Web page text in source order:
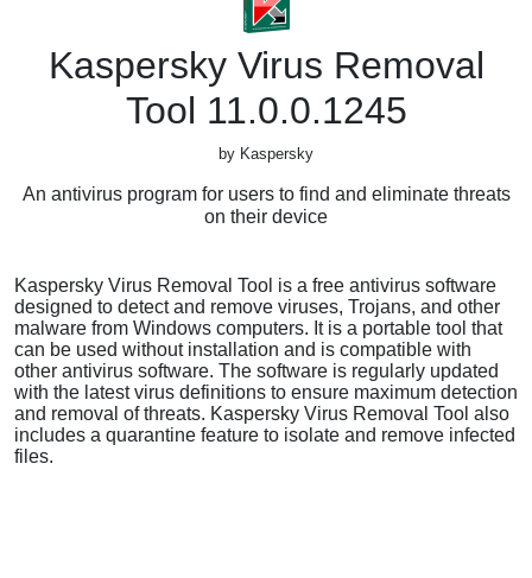
Kaspersky Virus Removal
Tool 11.0.0.1245
by Kaspersky
An antivirus program for users to find and eliminate threats
on their device
Kaspersky Virus Removal Tool is a free antivirus software
designed to detect and remove viruses, Trojans, and other
malware from Windows computers. It is a portable tool that
can be used without installation and is compatible with
other antivirus software. The software is regularly updated
with the latest virus definitions to ensure maximum detection
and removal of threats. Kaspersky Virus Removal Tool also
includes a quarantine feature to isolate and remove infected
files.